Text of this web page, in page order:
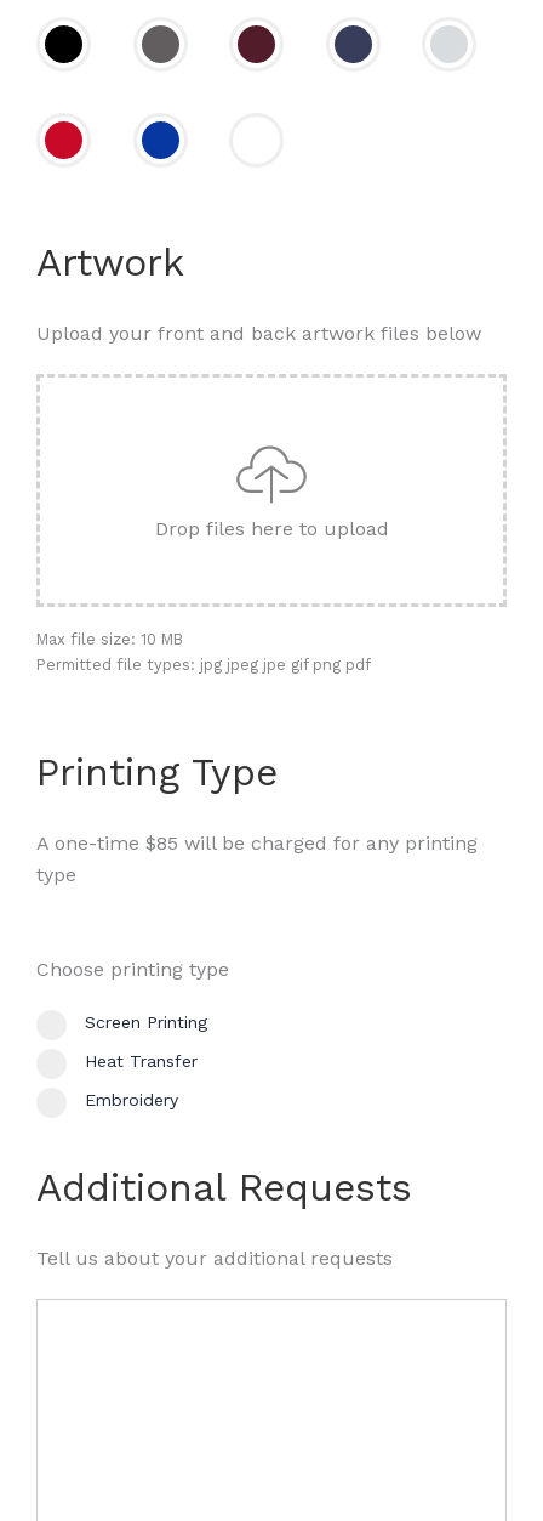
Artwork
Upload your front and back artwork files below
Drop files here to upload
Max file size: 10 MB
Permitted file types: jpg jpeg jpe gif png pdf
Printing Type
A one-time $85 will be charged for any printing
type
Choose printing type
Screen Printing
Heat Transfer
Embroidery
Additional Requests
Tell us about your additional requests